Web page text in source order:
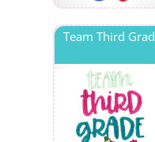
Team Third